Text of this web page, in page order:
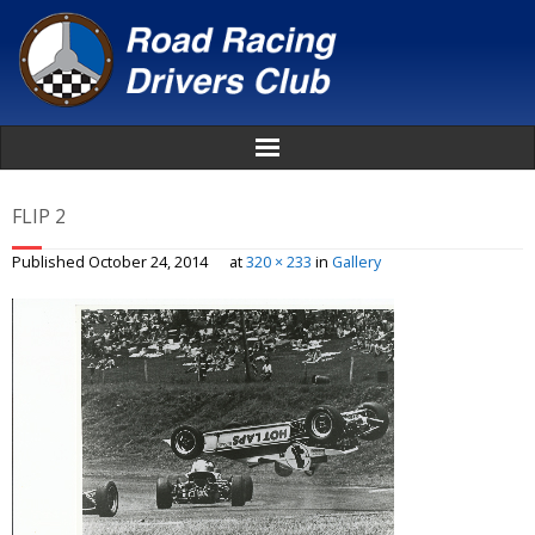
About
Awards
FLIP 2
Published October 24, 2014 at320 × 233 in Gallery